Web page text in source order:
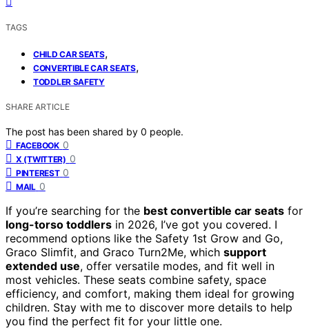
TAGS
CHILD CAR SEATS,
CONVERTIBLE CAR SEATS,
TODDLER SAFETY
SHARE ARTICLE
The post has been shared by 0 people.
FACEBOOK 0
X (TWITTER) 0
PINTEREST 0
MAIL 0
If you’re searching for the best convertible car seats for
long-torso toddlers in 2026, I’ve got you covered. I
recommend options like the Safety 1st Grow and Go,
Graco Slimfit, and Graco Turn2Me, which support
extended use, offer versatile modes, and fit well in
most vehicles. These seats combine safety, space
efficiency, and comfort, making them ideal for growing
children. Stay with me to discover more details to help
you find the perfect fit for your little one.